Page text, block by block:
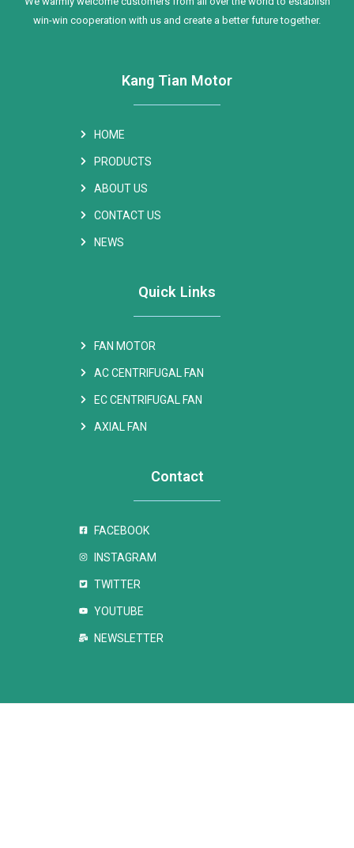
win-win cooperation with us and create a better future together.
Kang Tian Motor
HOME
PRODUCTS
ABOUT US
CONTACT US
NEWS
Quick Links
FAN MOTOR
AC CENTRIFUGAL FAN
EC CENTRIFUGAL FAN
AXIAL FAN
Contact
FACEBOOK
INSTAGRAM
TWITTER
YOUTUBE
NEWSLETTER